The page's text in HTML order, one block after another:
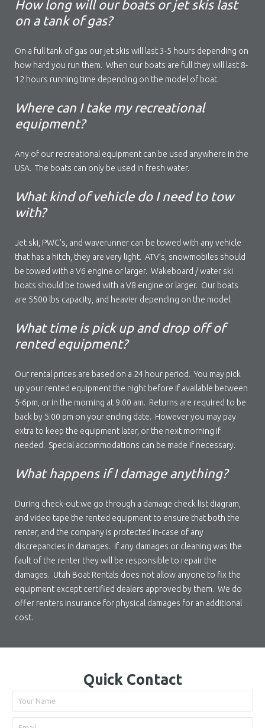
How long will our boats or jet skis last
on a tank of gas?
On a full tank of gas our jet skis will last 3-5 hours depending on
how hard you run them. When our boats are full they will last 8-
12 hours running time depending on the model of boat.
Where can I take my recreational
equipment?
Any of our recreational equipment can be used anywhere in the
USA. The boats can only be used in fresh water.
What kind of vehicle do I need to tow
with?
Jet ski, PWC’s, and waverunner can be towed with any vehicle
that has a hitch, they are very light. ATV’s, snowmobiles should
be towed with a V6 engine or larger. Wakeboard / water ski
boats should be towed with a V8 engine or larger. Our boats
are 5500 lbs capacity, and heavier depending on the model.
What time is pick up and drop off of
rented equipment?
Our rental prices are based on a 24 hour period. You may pick
up your rented equipment the night before if available between
5-6pm, or in the morning at 9:00 am. Returns are required to be
back by 5:00 pm on your ending date. However you may pay
extra to keep the equipment later, or the next morning if
needed. Special accommodations can be made if necessary.
What happens if I damage anything?
During check-out we go through a damage check list diagram,
and video tape the rented equipment to ensure that both the
renter, and the company is protected in-case of any
discrepancies in damages. If any damages or cleaning was the
fault of the renter they will be responsible to repair the
damages. Utah Boat Rentals does not allow anyone to fix the
equipment except certified dealers approved by them. We do
offer renters insurance for physical damages for an additional
cost.
Quick Contact